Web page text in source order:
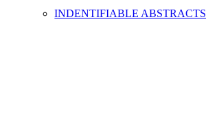
INDENTIFIABLE ABSTRACTS